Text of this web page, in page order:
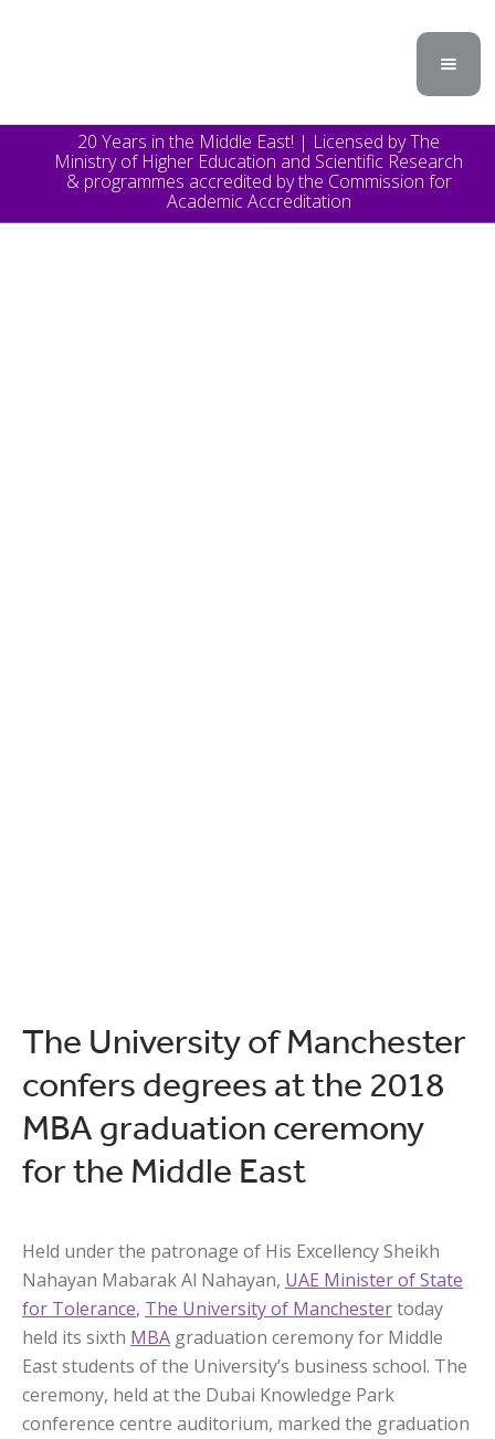
20 Years in the Middle East! | Licensed by The
Ministry of Higher Education and Scientific Research
& programmes accredited by the Commission for
Academic Accreditation
The University of Manchester
confers degrees at the 2018
MBA graduation ceremony
for the Middle East
Held under the patronage of His Excellency Sheikh
Nahayan Mabarak Al Nahayan, UAE Minister of State
for Tolerance, The University of Manchestertoday
held its sixth MBA graduation ceremony for Middle
East students of the University’s business school. The
ceremony, held at the Dubai Knowledge Park
conference centre auditorium, marked the graduation